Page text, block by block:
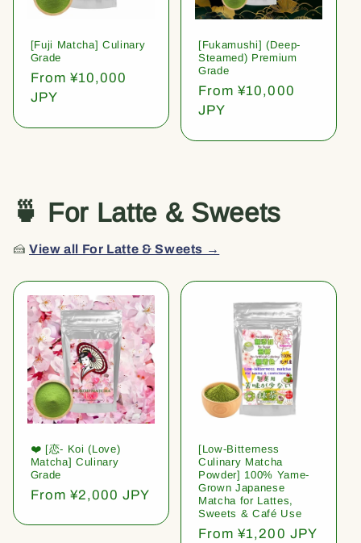
[Fuji Matcha] Culinary
Grade
Regular
price
From ¥10,000
JPY
[Fukamushi] (Deep-
Steamed) Premium
Grade
Regular
price
From ¥10,000
JPY
🍵 For Latte & Sweets
🍰View all For Latte & Sweets →
❤️ [恋- Koi (Love)
Matcha] Culinary
Grade
Regular
From ¥2,000 JPY
[Low-Bitterness
Culinary Matcha
Powder] 100% Yame-
Grown Japanese
Matcha for Lattes,
Sweets & Café Use
Regular
From ¥1,200 JPY